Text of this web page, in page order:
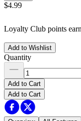
$4.99
Loyalty Club points
Add to Wishlist
Quantity
Add to Cart
Add to Cart